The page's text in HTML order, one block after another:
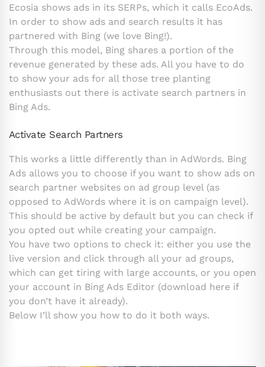
Ecosia shows ads in its SERPs, which it calls EcoAds.
In order to show ads and search results it has
partnered with Bing (we love Bing!).
Through this model, Bing shares a portion of the
revenue generated by these ads. All you have to do
to show your ads for all those tree planting
enthusiasts out there is activate search partners in
Bing Ads.
Activate Search Partners
This works a little differently than in AdWords. Bing
Ads allows you to choose if you want to show ads on
search partner websites on ad group level (as
opposed to AdWords where it is on campaign level).
This should be active by default but you can check if
you opted out while creating your campaign.
You have two options to check it: either you use the
live version and click through all your ad groups,
which can get tiring with large accounts, or you open
your account in Bing Ads Editor (download here if
you don’t have it already).
Below I’ll show you how to do it both ways.